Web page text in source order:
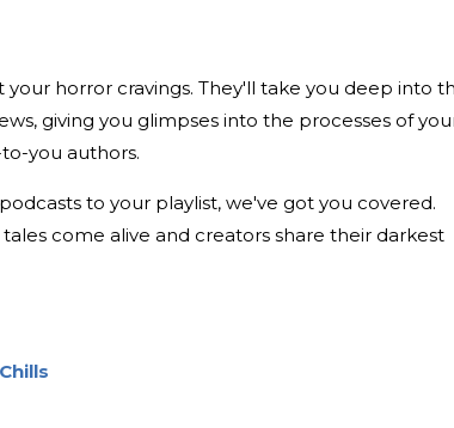
horror cravings. They'll take you deep into
giving you glimpses into the processes of
you authors.
to your playlist, we've got you covered.
come alive and creators share their darkest